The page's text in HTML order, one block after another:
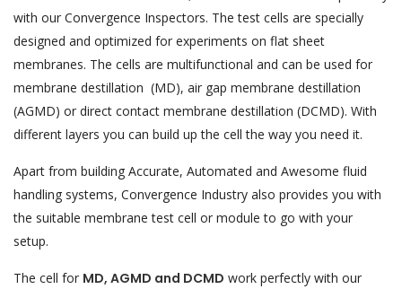
with our Convergence Inspectors. The test cells are specially
designed and optimized for experiments on flat sheet
membranes. The cells are multifunctional and can be used for
membrane destillation (MD), air gap membrane destillation
(AGMD) or direct contact membrane destillation (DCMD). With
different layers you can build up the cell the way you need it.
Apart from building Accurate, Automated and Awesome fluid
handling systems, Convergence Industry also provides you with
the suitable membrane test cell or module to go with your
setup.
The cell for MD, AGMD and DCMD work perfectly with our